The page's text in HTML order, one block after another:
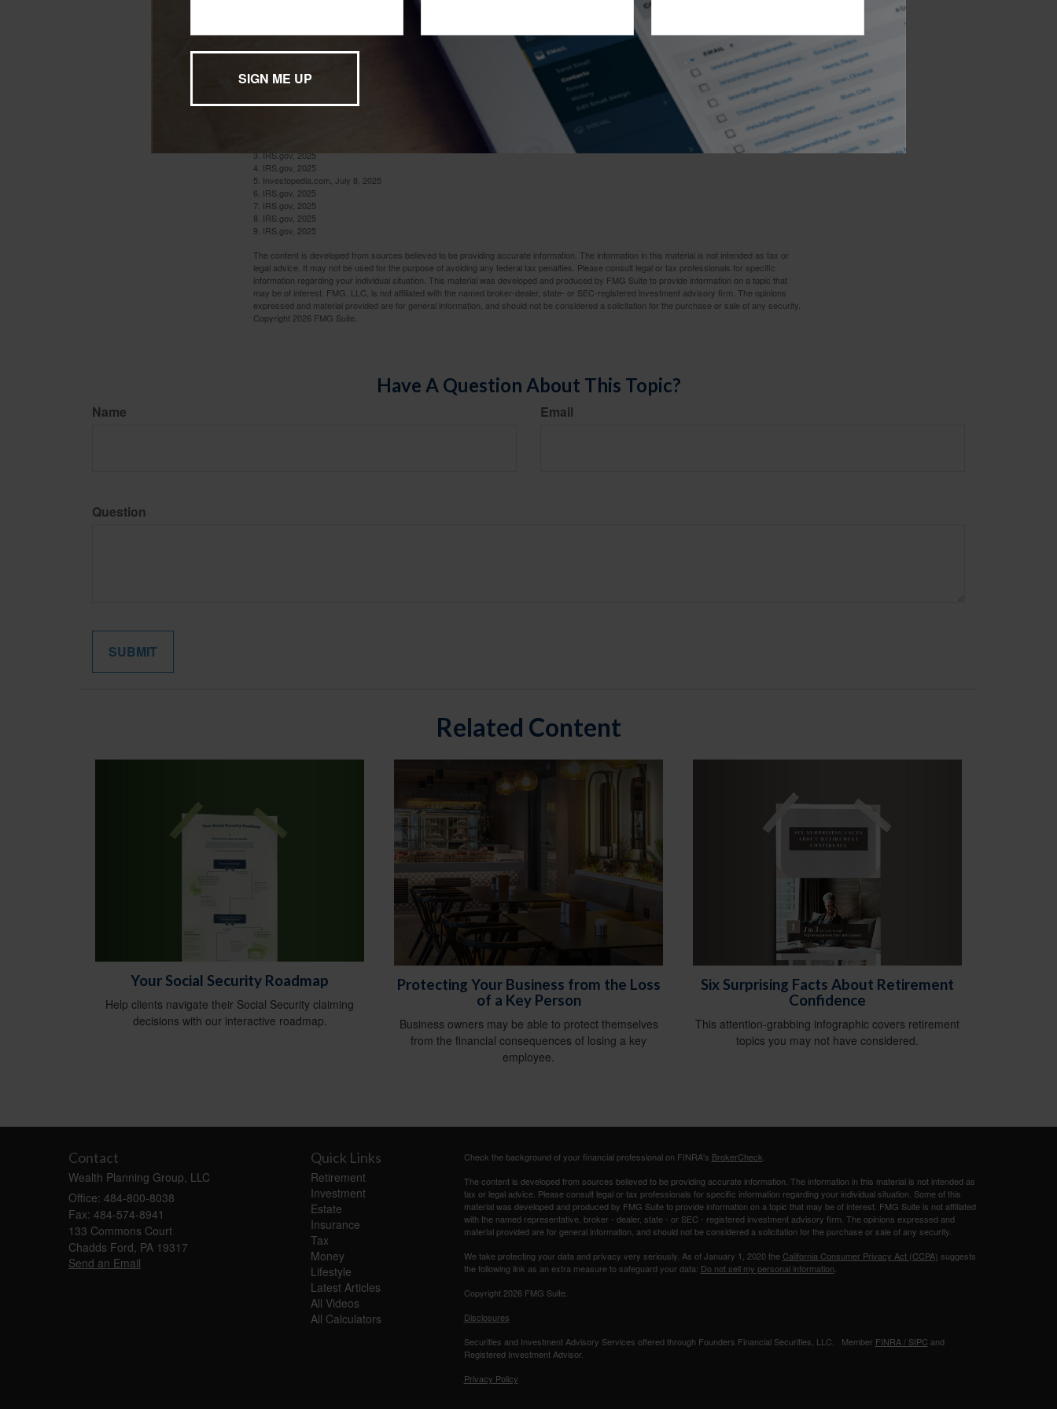
You Are Not Alone
A death in the family can take a heavy toll. In the event of such a tragedy, the last thing you may
want to do is deal with the related financial issues. Contact us – we are here to help.
3. IRS.gov, 2025
4. IRS.gov, 2025
5. Investopedia.com, July 8, 2025
6. IRS.gov, 2025
7. IRS.gov, 2025
8. IRS.gov, 2025
9. IRS.gov, 2025
The content is developed from sources believed to be providing accurate information. The information in this material is not intended as tax or
legal advice. It may not be used for the purpose of avoiding any federal tax penalties. Please consult legal or tax professionals for specific
information regarding your individual situation. This material was developed and produced by FMG Suite to provide information on a topic that
may be of interest. FMG, LLC, is not affiliated with the named broker-dealer, state- or SEC-registered investment advisory firm. The opinions
expressed and material provided are for general information, and should not be considered a solicitation for the purchase or sale of any security.
Copyright 2026 FMG Suite.
Have A Question About This Topic?
Name Email
Question
Related Content
Your Social Security Roadmap
Help clients navigate their Social Security claiming
decisions with our interactive roadmap.
Protecting Your Business from the Loss
of a Key Person
Business owners may be able to protect themselves
from the financial consequences of losing a key
employee.
Six Surprising Facts About Retirement
Confidence
This attention-grabbing infographic covers retirement
topics you may not have considered.
Contact
Wealth Planning Group, LLC
Office: 484-800-8038
Fax: 484-574-8941
133 Commons Court
Chadds Ford, PA 19317
Send an Email
Quick Links
Retirement
Investment
Estate
Insurance
Tax
Money
Lifestyle
Latest Articles
All Videos
All Calculators
Check the background of your financial professional on FINRA's BrokerCheck
The content is developed from sources believed to be providing accurate information. The information in this material is not intended as
tax or legal advice. Please consult legal or tax professionals for specific information regarding your individual situation. Some of this
material was developed and produced by FMG Suite to provide information on a topic that may be of interest. FMG Suite is not affiliated
with the named representative, broker - dealer, state - or SEC - registered investment advisory firm. The opinions expressed and
material provided are for general information, and should not be considered a solicitation for the purchase or sale of any security.
We take protecting your data and privacy very seriously. As of January 1, 2020 the California Consumer Privacy Act (CCPA) suggests
the following link as an extra measure to safeguard your data: Do not sell my personal information
Copyright 2026 FMG Suite.
Disclosures
Securities and Investment Advisory Services offered through Founders Financial Securities, LLC. Member FINRA / SIPC and
Registered Investment Advisor.
Privacy Policy